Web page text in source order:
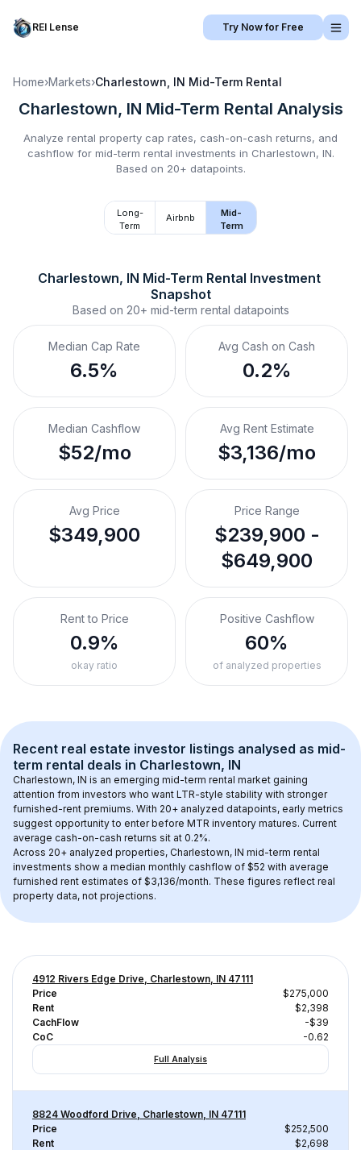
REI Lense Try Now for Free
Home›Markets›Charlestown, IN Mid-Term Rental
Charlestown, IN Mid-Term Rental Analysis
Analyze rental property cap rates, cash-on-cash returns, and
cashflow for mid-term rental investments in Charlestown, IN.
Based on 20+ datapoints.
Long-
Term
Airbnb
Mid-
Term
Charlestown, IN Mid-Term Rental Investment
Snapshot
Based on 20+ mid-term rental datapoints
Median Cap Rate
6.5%
Avg Cash on Cash
0.2%
Median Cashflow
$52/mo
Avg Rent Estimate
$3,136/mo
Avg Price
$349,900
Price Range
$239,900 -
$649,900
Rent to Price
0.9%
okay ratio
Positive Cashflow
60%
of analyzed properties
Recent real estate investor listings analysed as mid-
term rental deals in Charlestown, IN
Charlestown, IN is an emerging mid-term rental market gaining
attention from investors who want LTR-style stability with stronger
furnished-rent premiums. With 20+ analyzed datapoints, early metrics
suggest opportunity to enter before MTR inventory matures. Current
average cash-on-cash returns sit at 0.2%.
Across 20+ analyzed properties, Charlestown, IN mid-term rental
investments show a median monthly cashflow of $52 with average
furnished rent estimates of $3,136/month. These figures reflect real
property data, not projections.
4912 Rivers Edge Drive, Charlestown, IN 47111
Price
$275,000
Rent
$2,398
CachFlow
-$39
CoC
-0.62
Full Analysis
8824 Woodford Drive, Charlestown, IN 47111
Price
$252,500
Rent
$2,698